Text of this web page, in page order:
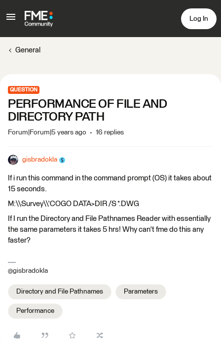
Log In
General
QUESTION
PERFORMANCE OF FILE AND
DIRECTORY PATH
Forum|Forum|5 years ago 16 replies
gisbradokla
If i run this command in the command prompt (OS) it takes about
15 seconds.
M:\\Survey\\'COGO DATA>DIR /S *.DWG
If I run the Directory and File Pathnames Reader with essentially
the same parameters it takes 5 hrs! Why can't fme do this any
faster?
@gisbradokla
Directory and File Pathnames Parameters
Performance